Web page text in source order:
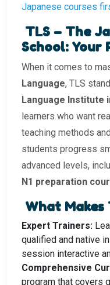
Japanese courses
TLS – The
School: Your
When it comes to
Language, TLS
Language Institute
learners who want
teaching methods
students progress
advanced levels,
N1 preparation
What
Expert Trainers:
qualified and native
session interactive
Comprehensive
program that covers